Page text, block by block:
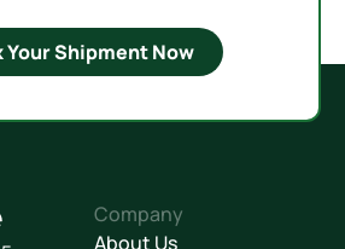
Your Shipment Now
Company
About Us